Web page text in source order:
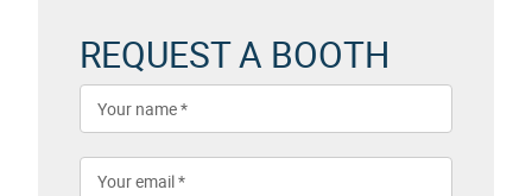
REQUEST A BOOTH